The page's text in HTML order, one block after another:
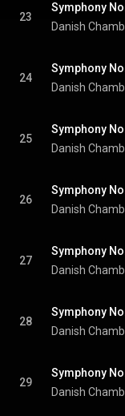
23
24
25
26
27
Symphony
28
Symphony
29